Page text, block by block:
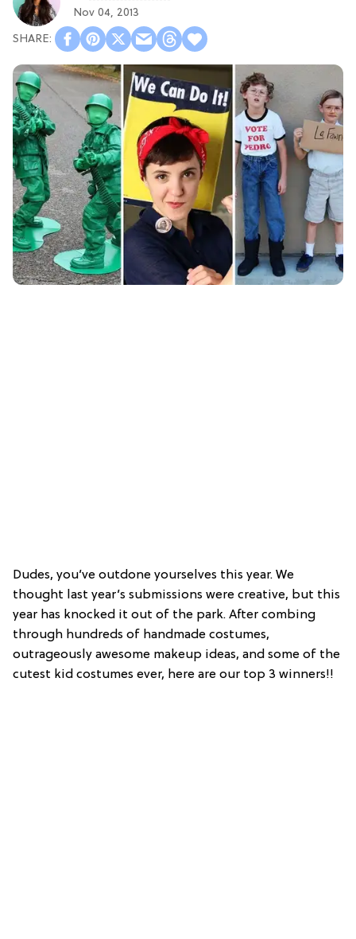
Nov 04, 2013
Dudes, you’ve outdone yourselves this year. We
thought last year’s submissions were creative, but this
year has knocked it out of the park. After combing
through hundreds of handmade costumes,
outrageously awesome makeup ideas, and some of the
cutest kid costumes ever, here are our top 3 winners!!